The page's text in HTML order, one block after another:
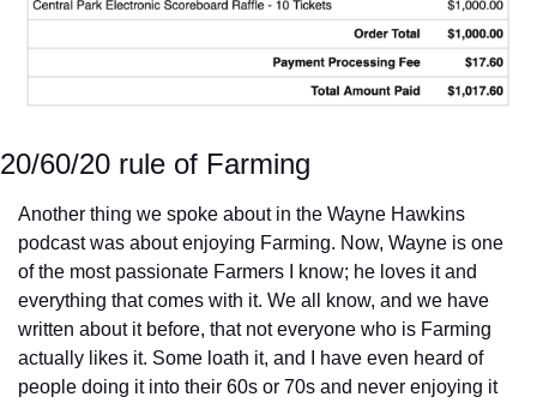
20/60/20 rule of Farming
Another thing we spoke about in the Wayne Hawkins
podcast was about enjoying Farming. Now, Wayne is one
of the most passionate Farmers I know; he loves it and
everything that comes with it. We all know, and we have
written about it before, that not everyone who is Farming
actually likes it. Some loath it, and I have even heard of
people doing it into their 60s or 70s and never enjoying it